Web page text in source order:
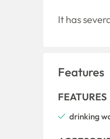
It has
Features
FEATURES
drinking